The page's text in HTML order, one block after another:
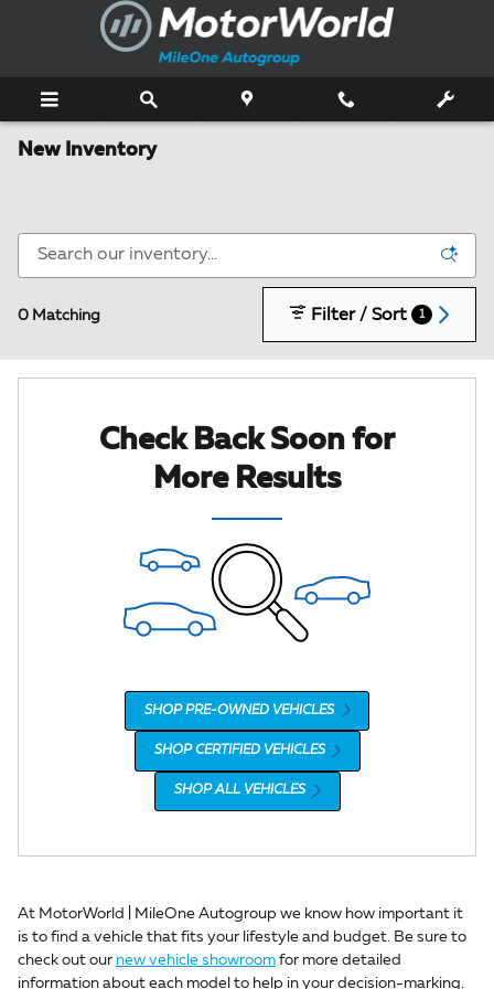
Skip to main content
New Inventory
0 Matching Filter / Sort 1
Check Back Soon for
More Results
SHOP PRE-OWNED VEHICLES
SHOP CERTIFIED VEHICLES
SHOP ALL VEHICLES
At MotorWorld | MileOne Autogroup we know how important it
is to find a vehicle that fits your lifestyle and budget. Be sure to
check out our new vehicle showroom for more detailed
information about each model to help in your decision-marking.